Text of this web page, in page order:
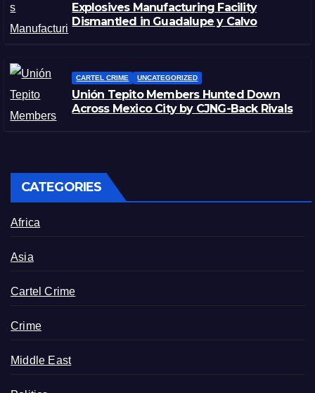
Explosives Manufacturing Facility
Dismantled in Guadalupe y Calvo
CARTEL CRIME UNCATEGORIZED
Unión Tepito Members Hunted Down
Across Mexico City by CJNG-Back Rivals
CATEGORIES
Africa
Asia
Cartel Crime
Crime
Middle East